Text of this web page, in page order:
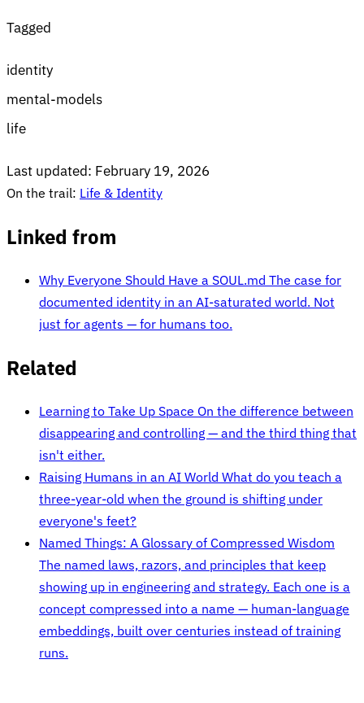
Tagged
identity
mental-models
life
Last updated: February 19, 2026
On the trail: Life & Identity
Linked from
Why Everyone Should Have a SOUL.md The case for
documented identity in an AI-saturated world. Not
just for agents — for humans too.
Related
Learning to Take Up Space On the difference between
disappearing and controlling — and the third thing that
isn't either.
Raising Humans in an AI World What do you teach a
three-year-old when the ground is shifting under
everyone's feet?
Named Things: A Glossary of Compressed Wisdom
The named laws, razors, and principles that keep
showing up in engineering and strategy. Each one is a
concept compressed into a name — human-language
embeddings, built over centuries instead of training
runs.